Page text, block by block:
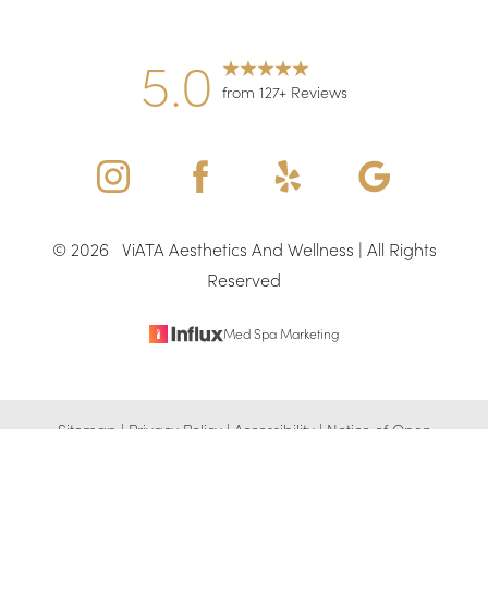
5.0 from 127+ Reviews
© 2026ViATA Aesthetics And Wellness | All Rights
Reserved
Med Spa Marketing
Sitemap | Privacy Policy| Accessibility| Notice of Open